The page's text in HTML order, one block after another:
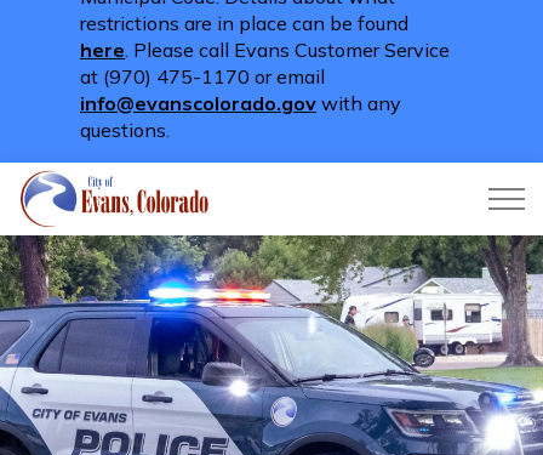
restrictions are in place can be found
here. Please call Evans Customer Service
at (970) 475-1170 or email
info@evanscolorado.gov with any
questions.